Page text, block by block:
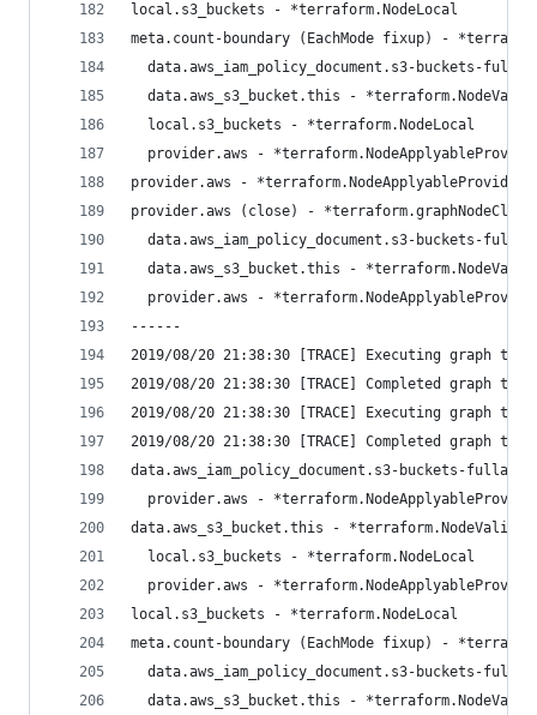
local.s3_buckets - *terraform.NodeLocal
meta.count-boundary (EachMode fixup) -
data.aws_iam_policy_document.s3-buckets-
data.aws_s3_bucket.this -
  local.s3_buckets - *terraform.NodeLocal
provider.aws -
provider.aws - *terraform.NodeApplyableProvider
provider.aws (close) -
data.aws_iam_policy_document.s3-buckets-
data.aws_s3_bucket.this -
provider.aws -
------
2019/08/20 21:38:30 [TRACE] Executing graph
2019/08/20 21:38:30 [TRACE] Completed graph
2019/08/20 21:38:30 [TRACE] Executing graph
2019/08/20 21:38:30 [TRACE] Completed graph
data.aws_iam_policy_document.s3-buckets-
provider.aws -
data.aws_s3_bucket.this -
  local.s3_buckets - *terraform.NodeLocal
provider.aws -
local.s3_buckets - *terraform.NodeLocal
meta.count-boundary (EachMode fixup) -
data.aws_iam_policy_document.s3-buckets-
data.aws_s3_bucket.this -